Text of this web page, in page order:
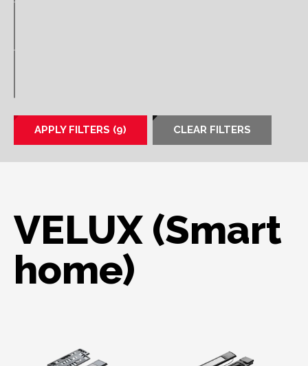
APPLY FILTERS (9) CLEAR FILTERS
VELUX (Smart
home)